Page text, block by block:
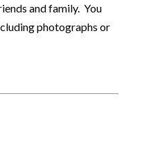
and family. You
photographs or